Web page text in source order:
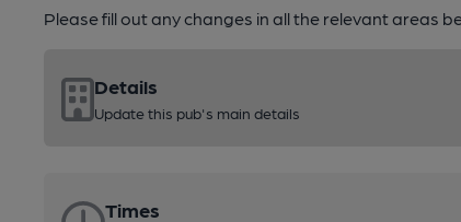
Please fill out any changes in all the relevant areas
Details
Update this pub's main details
Times